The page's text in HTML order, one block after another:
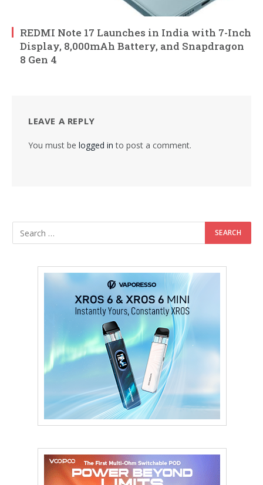
REDMI Note 17 Launches in India with 7-Inch
Display, 8,000mAh Battery, and Snapdragon
8 Gen 4
LEAVE A REPLY
You must be logged in to post a comment.